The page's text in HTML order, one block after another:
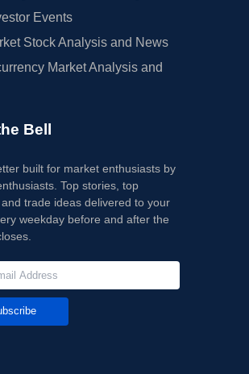
Events
Stock Analysis and News
Market Analysis and
Bell
built for market enthusiasts by
Top stories, top
trade ideas delivered to your
weekday before and after the